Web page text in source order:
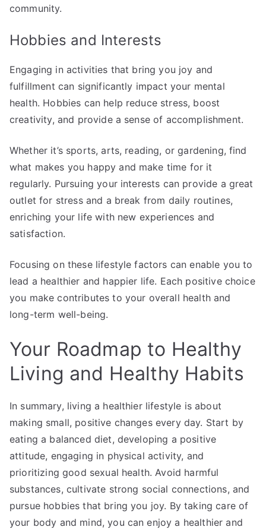
community.
Hobbies and Interests
Engaging in activities that bring you joy and
fulfillment can significantly impact your mental
health. Hobbies can help reduce stress, boost
creativity, and provide a sense of accomplishment.
Whether it’s sports, arts, reading, or gardening, find
what makes you happy and make time for it
regularly. Pursuing your interests can provide a great
outlet for stress and a break from daily routines,
enriching your life with new experiences and
satisfaction.
Focusing on these lifestyle factors can enable you to
lead a healthier and happier life. Each positive choice
you make contributes to your overall health and
long-term well-being.
Your Roadmap to Healthy
Living and Healthy Habits
In summary, living a healthier lifestyle is about
making small, positive changes every day. Start by
eating a balanced diet, developing a positive
attitude, engaging in physical activity, and
prioritizing good sexual health. Avoid harmful
substances, cultivate strong social connections, and
pursue hobbies that bring you joy. By taking care of
your body and mind, you can enjoy a healthier and